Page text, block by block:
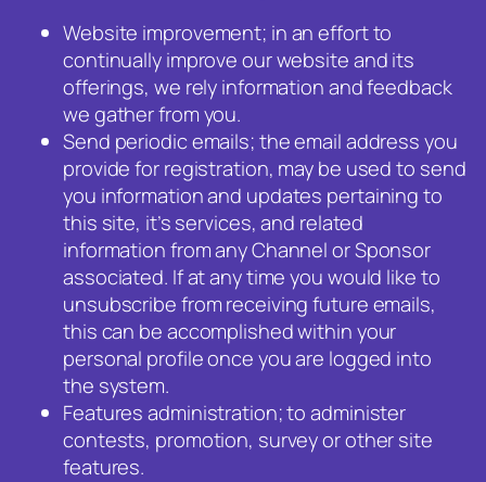
Website improvement; in an effort to
continually improve our website and its
offerings, we rely information and feedback
we gather from you.
Send periodic emails; the email address you
provide for registration, may be used to send
you information and updates pertaining to
this site, it’s services, and related
information from any Channel or Sponsor
associated. If at any time you would like to
unsubscribe from receiving future emails,
this can be accomplished within your
personal profile once you are logged into
the system.
Features administration; to administer
contests, promotion, survey or other site
features.